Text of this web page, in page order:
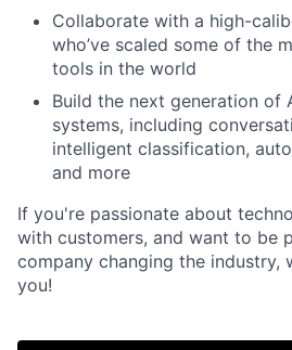
Collaborate with a high-
who’ve scaled some of the
tools in the world
Build the next generation of
systems, including
intelligent classification,
and more
If you're passionate about
with customers, and want to be
company changing the industry,
you!